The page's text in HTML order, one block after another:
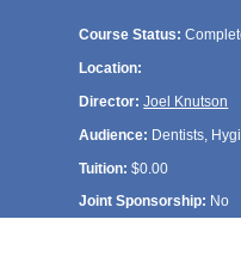
Course Status:
Location:
Director: Joel Knutson
Audience: Dentists,
Tuition: $0.00
Joint Sponsorship: No